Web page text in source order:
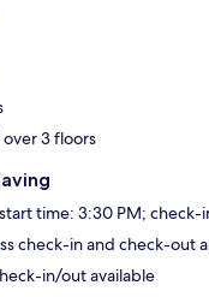
3 floors
time: 3:30 PM;
check-in and check-out
in/out available